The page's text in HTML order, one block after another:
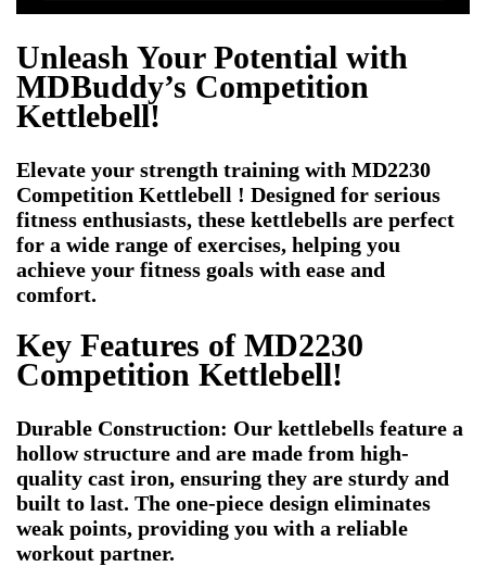
Unleash Your Potential with
MDBuddy’s Competition
Kettlebell!
Elevate your strength training with MD2230
Competition Kettlebell ! Designed for serious
fitness enthusiasts, these kettlebells are perfect
for a wide range of exercises, helping you
achieve your fitness goals with ease and
comfort.
Key Features of MD2230
Competition Kettlebell!
Durable Construction: Our kettlebells feature a
hollow structure and are made from high-
quality cast iron, ensuring they are sturdy and
built to last. The one-piece design eliminates
weak points, providing you with a reliable
workout partner.